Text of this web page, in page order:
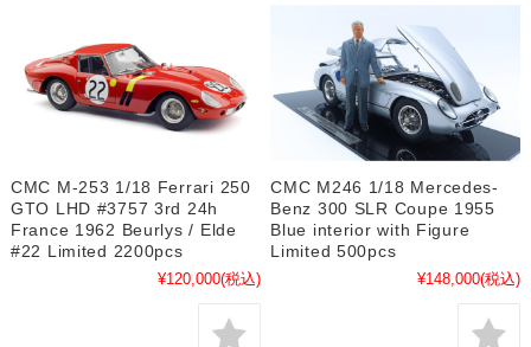
CMC M-253 1/18 Ferrari 250
GTO LHD #3757 3rd 24h
France 1962 Beurlys / Elde
#22 Limited 2200pcs
¥120,000(税込)
CMC M246 1/18 Mercedes-
Benz 300 SLR Coupe 1955
Blue interior with Figure
Limited 500pcs
¥148,000(税込)